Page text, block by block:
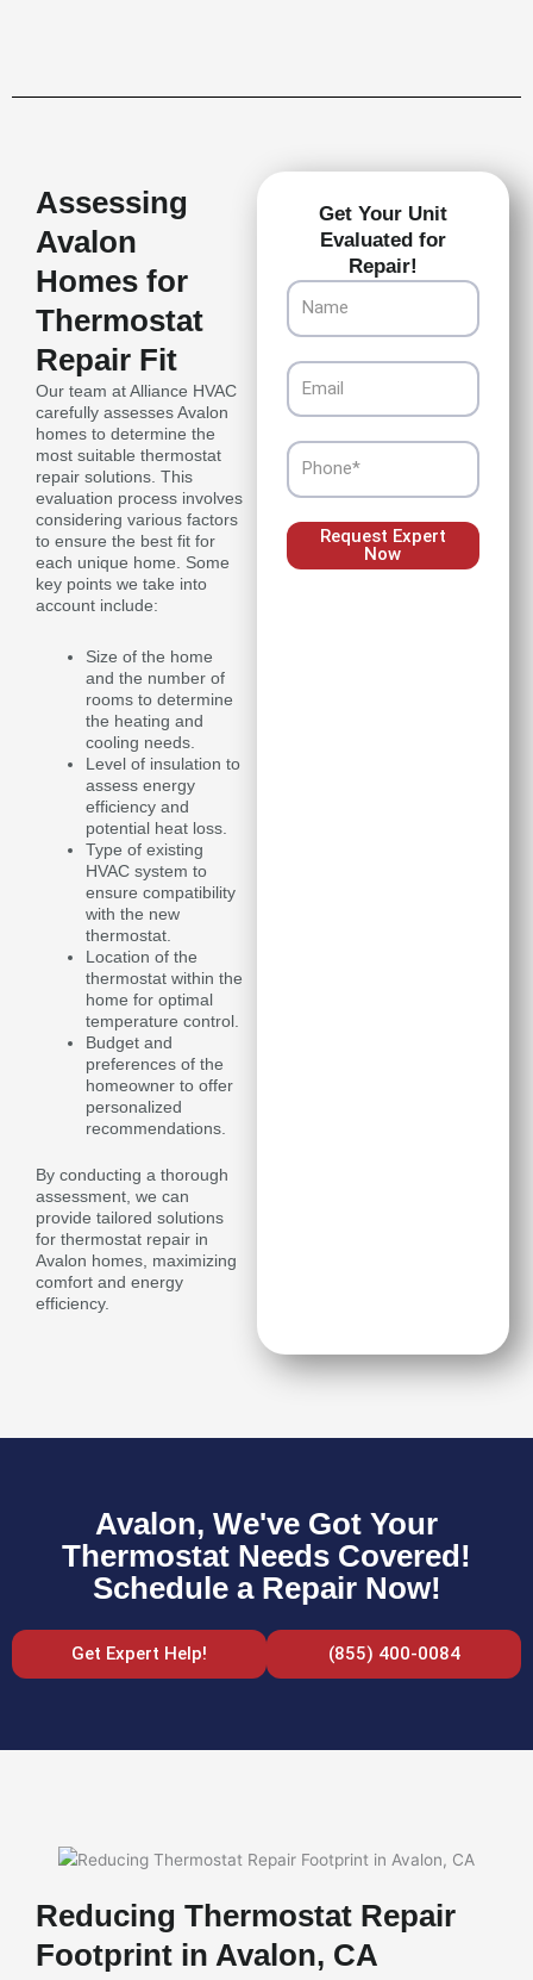
Assessing
Avalon
Homes for
Thermostat
Repair Fit
Our team at Alliance HVAC
carefully assesses Avalon
homes to determine the
most suitable thermostat
repair solutions. This
evaluation process involves
considering various factors
to ensure the best fit for
each unique home. Some
key points we take into
account include:
Size of the home
and the number of
rooms to determine
the heating and
cooling needs.
Level of insulation to
assess energy
efficiency and
potential heat loss.
Type of existing
HVAC system to
ensure compatibility
with the new
thermostat.
Location of the
thermostat within the
home for optimal
temperature control.
Budget and
preferences of the
homeowner to offer
personalized
recommendations.
By conducting a thorough
assessment, we can
provide tailored solutions
for thermostat repair in
Avalon homes, maximizing
comfort and energy
efficiency.
Get Your Unit
Evaluated for
Repair!
Name
Email
Phone
Request Expert
Now
Avalon, We've Got Your
Thermostat Needs Covered!
Schedule a Repair Now!
Get Expert Help! (855) 400-0084
Reducing Thermostat Repair
Footprint in Avalon, CA